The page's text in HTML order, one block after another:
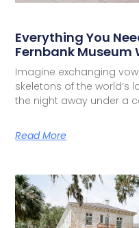
Everything You
Fernbank Museum
Imagine exchanging
skeletons of the world’s
the night away under a
Read More